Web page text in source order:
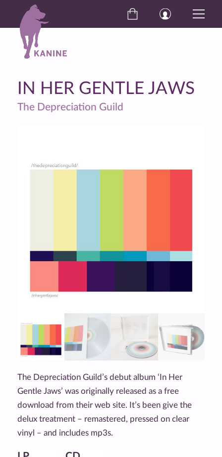
IN HER GENTLE JAWS
The Depreciation Guild
The Depreciation Guild’s debut album ‘In Her
Gentle Jaws’ was originally released as a free
download from their web site. It’s been give the
delux treatment – remastered, pressed on clear
vinyl – and includes mp3s.